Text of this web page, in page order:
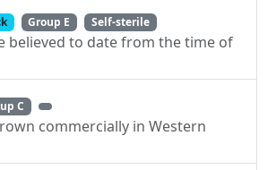
Group E Self-sterile
believed to date from the time of
C
commercially in Western